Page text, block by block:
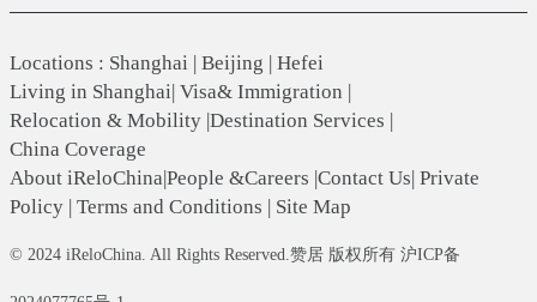
Locations : Shanghai | Beijing | Hefei
Living in Shanghai| Visa& Immigration |
Relocation & Mobility |Destination Services |
China Coverage
About iReloChina|People &Careers |Contact Us| Private
Policy | Terms and Conditions | Site Map
© 2024 iReloChina. All Rights Reserved.赞居 版权所有 沪ICP备